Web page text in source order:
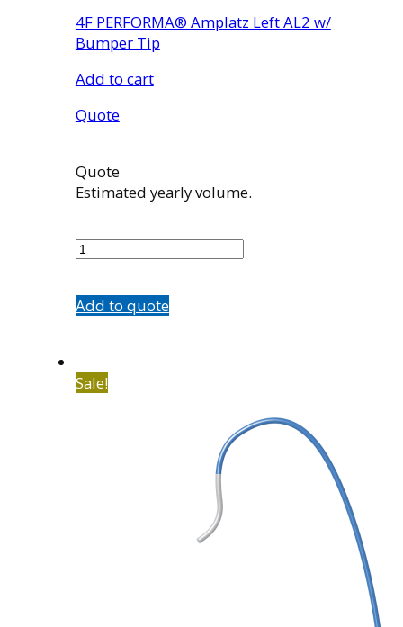
4F PERFORMA® Amplatz Left AL2 w/
Bumper Tip
Add to cart
Quote
Quote
Estimated yearly volume.
20
Add to quote
Sale!